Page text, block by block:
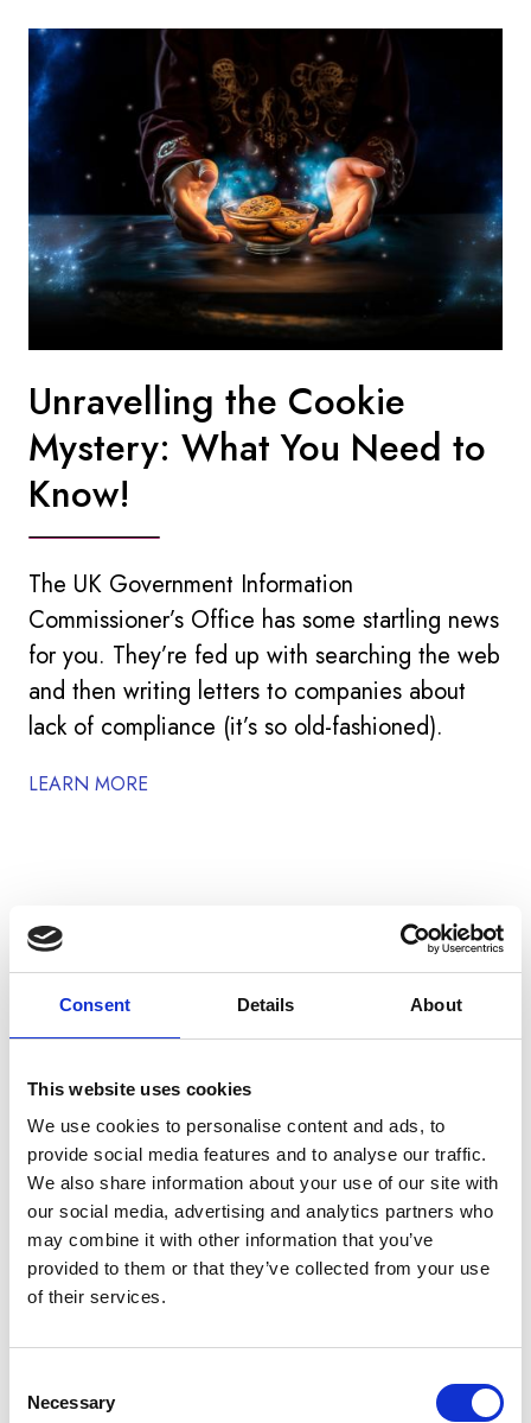
Consent Details About
This website uses cookies
We use cookies to personalise content and ads, to
provide social media features and to analyse our traffic.
We also share information about your use of our site with
our social media, advertising and analytics partners who
may combine it with other information that you’ve
provided to them or that they’ve collected from your use
of their services.
Selection
Necessary
Unravelling the Cookie
Mystery: What You Need to
Know!
The UK Government Information
Commissioner’s Office has some startling news
for you. They’re fed up with searching the web
and then writing letters to companies about
lack of compliance (it’s so old-fashioned).
LEARN MORE
Navigating the digital shift